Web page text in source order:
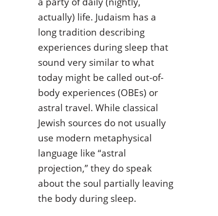
actually) life. Judaism has a
long tradition describing
experiences during sleep that
sound very similar to what
today might be called out-of-
body experiences (OBEs) or
astral travel. While classical
Jewish sources do not usually
use modern metaphysical
language like “astral
projection,” they do speak
about the soul partially leaving
the body during sleep.